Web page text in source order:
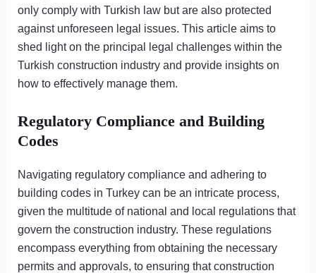
only comply with Turkish law but are also protected
against unforeseen legal issues. This article aims to
shed light on the principal legal challenges within the
Turkish construction industry and provide insights on
how to effectively manage them.
Regulatory Compliance and Building
Codes
Navigating regulatory compliance and adhering to
building codes in Turkey can be an intricate process,
given the multitude of national and local regulations that
govern the construction industry. These regulations
encompass everything from obtaining the necessary
permits and approvals, to ensuring that construction